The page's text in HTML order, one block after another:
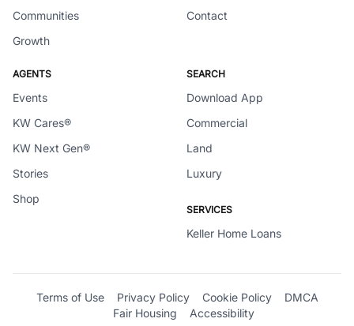
Communities
Growth
Contact
AGENTS
Events
KW Cares®
KW Next Gen®
Stories
Shop
SEARCH
Download App
Commercial
Land
Luxury
SERVICES
Keller Home Loans
Terms of Use Privacy Policy Cookie Policy
DMCA
Fair Housing
Accessibility